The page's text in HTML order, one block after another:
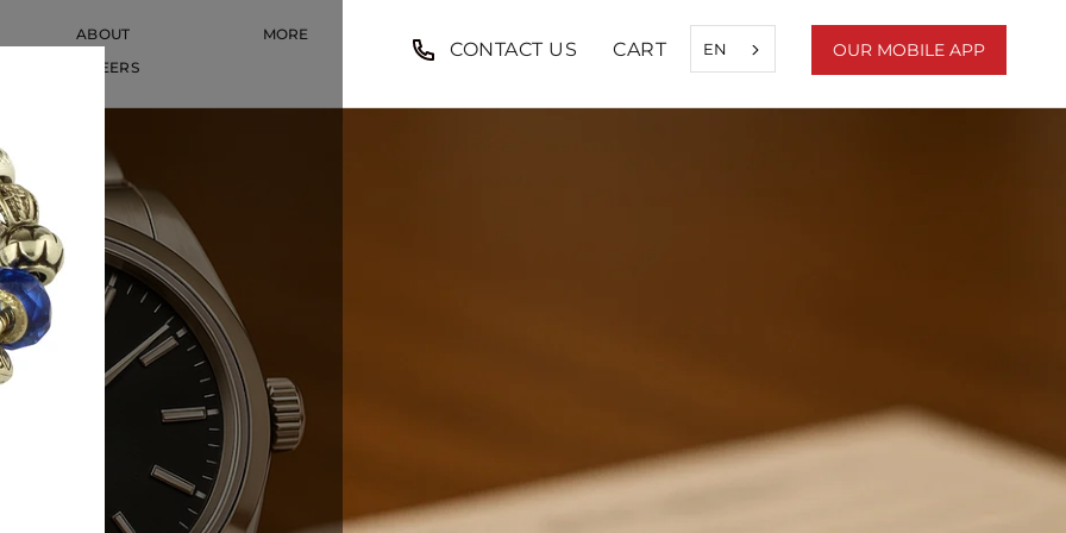
ABOUT
CAREERS
MORE
CONTACT US CART EN OUR MOBILE APP
PREV NEXT